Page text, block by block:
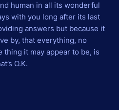
human in all its wonderful
with you long after its last
answers but because it
by, that everything, no
thing it may appear to be, is
O.K.